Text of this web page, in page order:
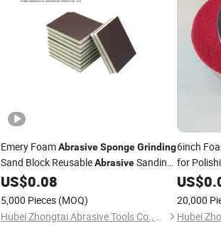
Emery FoamAbrasive Sponge Grinding
Sand Block ReusableAbrasiveSanding
SpongeAluminum
Sheet
US$0.08
5,000 Pieces (MOQ)
Hubei Zhongtai Abrasive Tools Co., Ltd.
6inch
for
US$
20,000